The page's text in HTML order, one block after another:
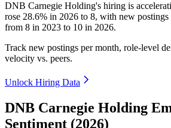
DNB Carnegie Holding's hiring is
rose 28.6% in 2026 to 8, with new
from 8 in 2023 to 10 in 2026.
Track new postings per month, role-level
velocity vs. peers.
Unlock Hiring Data
DNB Carnegie Holding
Sentiment (2026)